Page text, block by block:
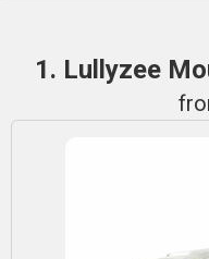
1. Lullyzee